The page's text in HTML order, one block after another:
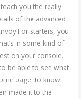
you the really
of the advanced
For starters, you
in some kind of
on your console.
be able to see what
page, to know
made it to the